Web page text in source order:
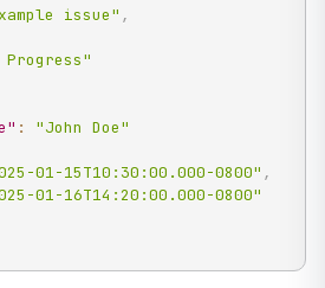
issue" ,
:
"John Doe"
01-15T10:30:00.000-0800" ,
01-16T14:20:00.000-0800"